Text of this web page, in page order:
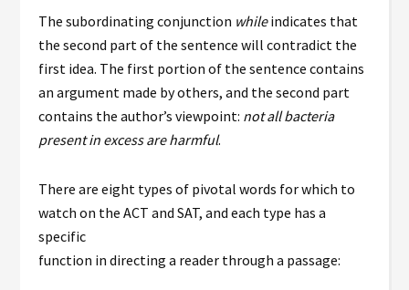
The subordinating conjunction whileindicates that
the second part of the sentence will contradict the
first idea. The first portion of the sentence contains
an argument made by others, and the second part
contains the author’s viewpoint: not all bacteria
present in excess are harmful.
There are eight types of pivotal words for which to
watch on the ACT and SAT, and each type has a
specific
function in directing a reader through a passage: